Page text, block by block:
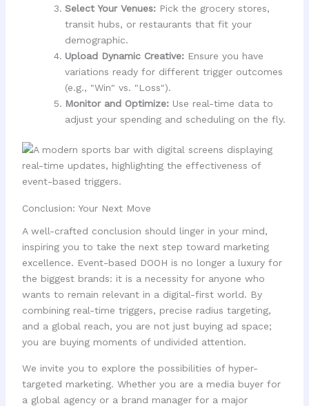
Select Your Venues:Pick the grocery stores,
transit hubs, or restaurants that fit your
demographic.
Upload Dynamic Creative:Ensure you have
variations ready for different trigger outcomes
(e.g., "Win" vs. "Loss").
Monitor and Optimize:Use real-time data to
adjust your spending and scheduling on the fly.
Conclusion: Your Next Move
A well-crafted conclusion should linger in your mind,
inspiring you to take the next step toward marketing
excellence. Event-based DOOH is no longer a luxury for
the biggest brands: it is a necessity for anyone who
wants to remain relevant in a digital-first world. By
combining real-time triggers, precise radius targeting,
and a global reach, you are not just buying ad space;
you are buying moments of undivided attention.
We invite you to explore the possibilities of hyper-
targeted marketing. Whether you are a media buyer for
a global agency or a brand manager for a major